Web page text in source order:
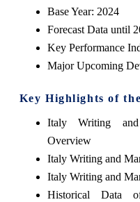
Base Year: 2024
Forecast Data until
Key Performance
Major Upcoming
Key Highlights of
Italy Writing and
Overview
Italy Writing and
Italy Writing and
Historical Data